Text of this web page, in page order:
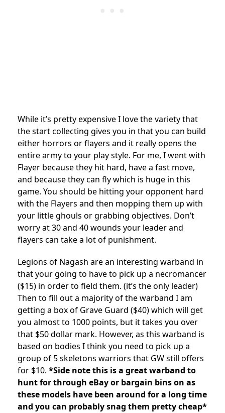
While it’s pretty expensive I love the variety that
the start collecting gives you in that you can build
either horrors or flayers and it really opens the
entire army to your play style. For me, I went with
Flayer because they hit hard, have a fast move,
and because they can fly which is huge in this
game. You should be hitting your opponent hard
with the Flayers and then mopping them up with
your little ghouls or grabbing objectives. Don’t
worry at 30 and 40 wounds your leader and
flayers can take a lot of punishment.
Legions of Nagash are an interesting warband in
that your going to have to pick up a necromancer
($15) in order to field them. (it’s the only leader)
Then to fill out a majority of the warband I am
getting a box of Grave Guard ($40) which will get
you almost to 1000 points, but it takes you over
that $50 dollar mark. However, as this warband is
based on bodies I think you need to pick up a
group of 5 skeletons warriors that GW still offers
for $10. *Side note this is a great warband to
hunt for through eBay or bargain bins on as
these models have been around for a long time
and you can probably snag them pretty cheap*